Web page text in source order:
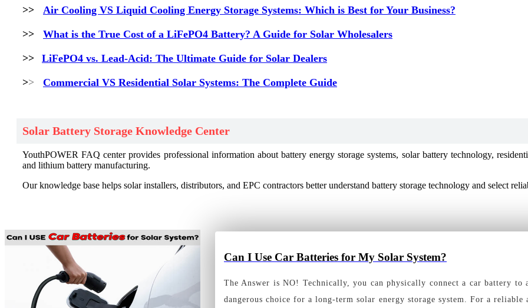
>> Air Cooling VS Liquid Cooling Energy Storage Systems: Which is Best for Your Business?
>> What is the True Cost of a LiFePO4 Battery? A Guide for Solar Wholesalers
>> LiFePO4 vs. Lead-Acid: The Ultimate Guide for Solar Dealers
>> Commercial VS Residential Solar Systems: The Complete Guide
Solar Battery Storage Knowledge Center
YouthPOWER FAQ center provides professional information about battery energy storage systems, solar battery technology,
and lithium battery manufacturing.
Our knowledge base helps solar installers, distributors, and EPC contractors better understand battery storage technology and select
Can I Use Car Batteries for My Solar System?
The Answer is NO! Technically, you can physically connect a car battery
dangerous choice for a long-term solar energy storage system. For a